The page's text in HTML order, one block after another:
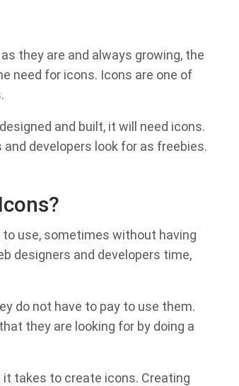
they are and always growing, the
need for icons. Icons are one of
and built, it will need icons.
developers look for as freebies.
use, sometimes without having
designers and developers time,
do not have to pay to use them.
they are looking for by doing a
takes to create icons. Creating